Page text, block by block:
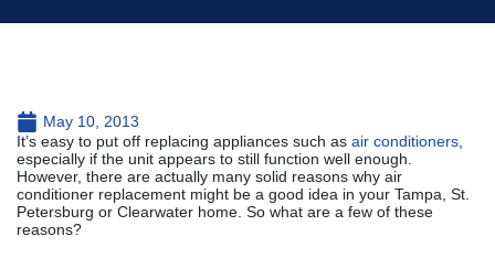
May 10, 2013
It’s easy to put off replacing appliances such as air conditioners
especially if the unit appears to still function well enough.
However, there are actually many solid reasons why air
conditioner replacement might be a good idea in your Tampa, St.
Petersburg or Clearwater home. So what are a few of these
reasons?